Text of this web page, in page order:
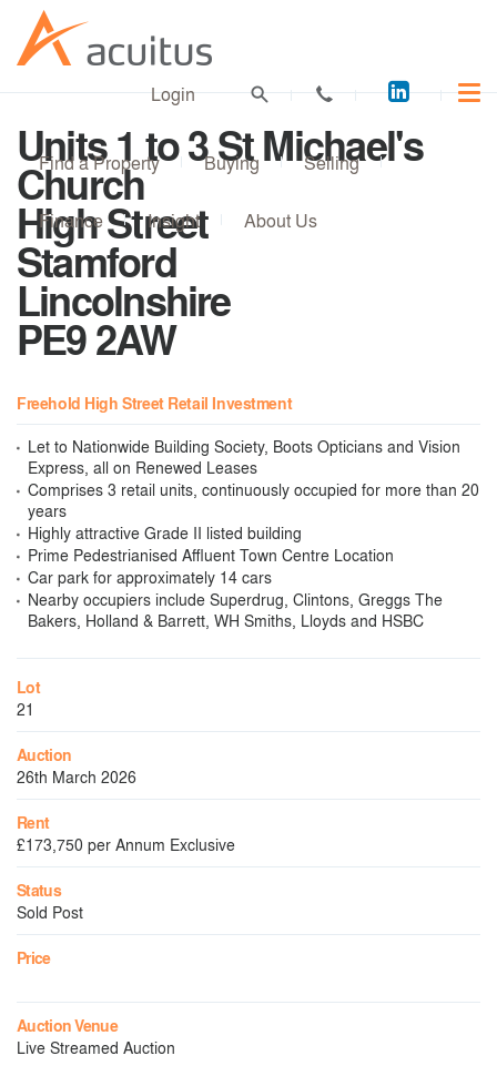
Acuitus
on
Login
Find a Property Buying Selling
Finance Insight About Us
Units 1 to 3 St Michael's
Church
High Street
Stamford
Lincolnshire
PE9 2AW
Freehold High Street Retail Investment
Let to Nationwide Building Society, Boots Opticians and Vision
Express, all on Renewed Leases
Comprises 3 retail units, continuously occupied for more than 20
years
Highly attractive Grade II listed building
Prime Pedestrianised Affluent Town Centre Location
Car park for approximately 14 cars
Nearby occupiers include Superdrug, Clintons, Greggs The
Bakers, Holland & Barrett, WH Smiths, Lloyds and HSBC
Lot
21
Auction
26th March 2026
Rent
£173,750 per Annum Exclusive
Status
Sold Post
Price
Auction Venue
Live Streamed Auction